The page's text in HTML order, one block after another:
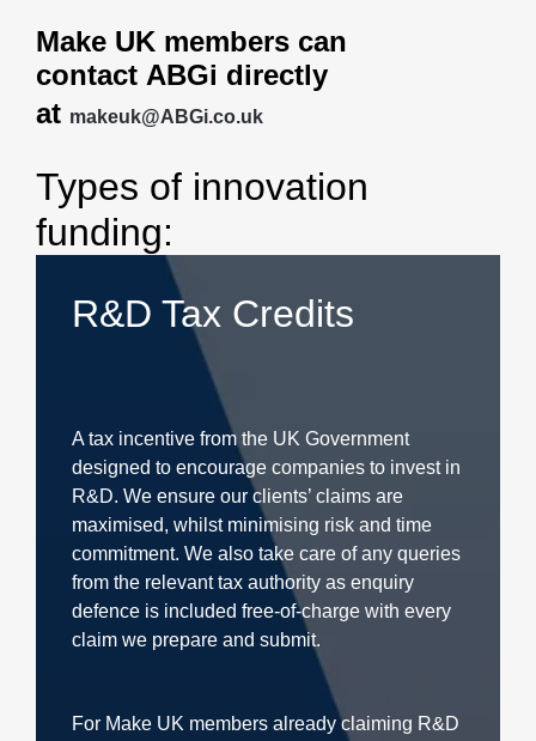
Make UK members can
contact ABGi directly
at makeuk@ABGi.co.uk
Types of innovation
funding:
R&D Tax Credits
A tax incentive from the UK Government
designed to encourage companies to invest in
R&D. We ensure our clients’ claims are
maximised, whilst minimising risk and time
commitment. We also take care of any queries
from the relevant tax authority as enquiry
defence is included free-of-charge with every
claim we prepare and submit.
For Make UK members already claiming R&D